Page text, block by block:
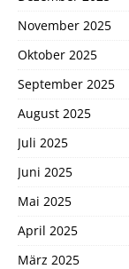
November 2025
Oktober 2025
September 2025
August 2025
Juli 2025
Juni 2025
Mai 2025
April 2025
März 2025